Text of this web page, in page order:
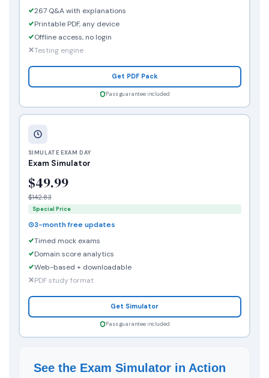
267 Q&A with explanations
Printable PDF, any device
Offline access, no login
Testing engine
Get PDF Pack
Pass guarantee included
SIMULATE EXAM DAY
Exam Simulator
$49.99
$142.83
Special Price
3-month free updates
Timed mock exams
Domain score analytics
Web-based + downloadable
PDF study format
Get Simulator
Pass guarantee included
See the Exam Simulator in Action